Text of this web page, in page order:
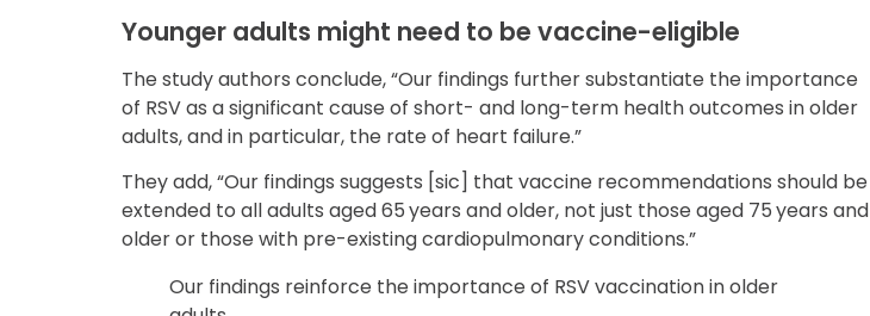
Younger adults might need to be vaccine-eligible
The study authors conclude, “Our findings further substantiate the importance
of RSV as a significant cause of short- and long-term health outcomes in older
adults, and in particular, the rate of heart failure.”
They add, “Our findings suggests [sic] that vaccine recommendations should be
extended to all adults aged 65 years and older, not just those aged 75 years and
older or those with pre-existing cardiopulmonary conditions.”
Our findings reinforce the importance of RSV vaccination in older